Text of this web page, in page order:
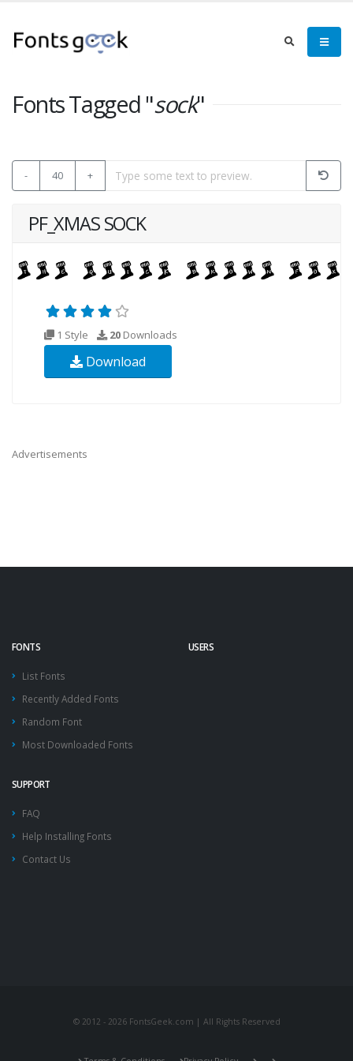
Fonts Tagged "sock"
- 40 +
PF_XMAS SOCK
1 Style 20 Downloads
Download
Advertisements
FONTS
List Fonts
Recently Added Fonts
Random Font
Most Downloaded Fonts
USERS
SUPPORT
FAQ
Help Installing Fonts
Contact Us
© 2012 - 2026 FontsGeek.com | All Rights Reserved